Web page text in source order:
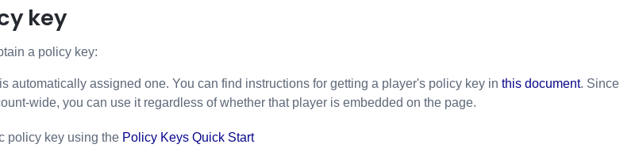
key
a policy key:
automatically assigned one. You can find instructions for getting a player's policy key in this document. Since
wide, you can use it regardless of whether that player is embedded on the page.
policy key using the Policy Keys Quick Start